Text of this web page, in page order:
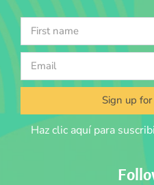
Sign up
Haz clic aquí para